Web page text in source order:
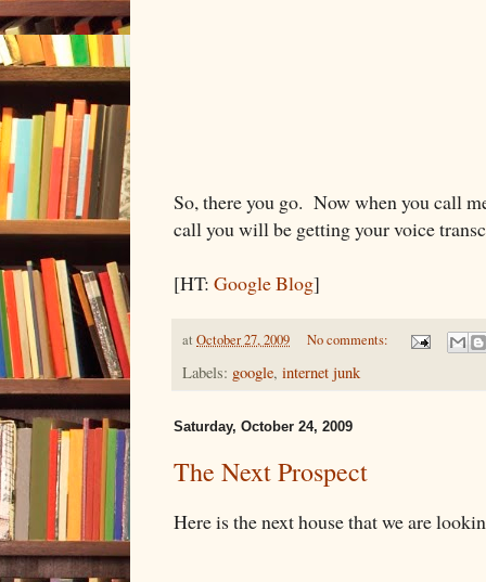
So, there you go. Now when you call
call you will be getting your voice
[HT: Google Blog]
at October 27, 2009 No comments:
Labels: google, internet junk
Saturday, October 24, 2009
The Next Prospect
Here is the next house that we are